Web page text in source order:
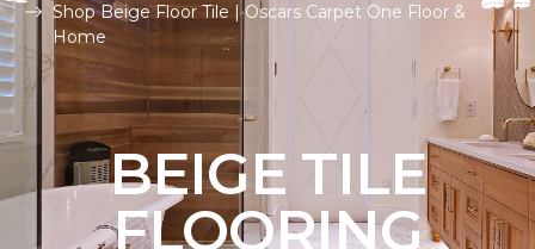
Shop Beige Floor Tile | Oscars Carpet One Floor &
Home
BEIGE TILE
FLOORING